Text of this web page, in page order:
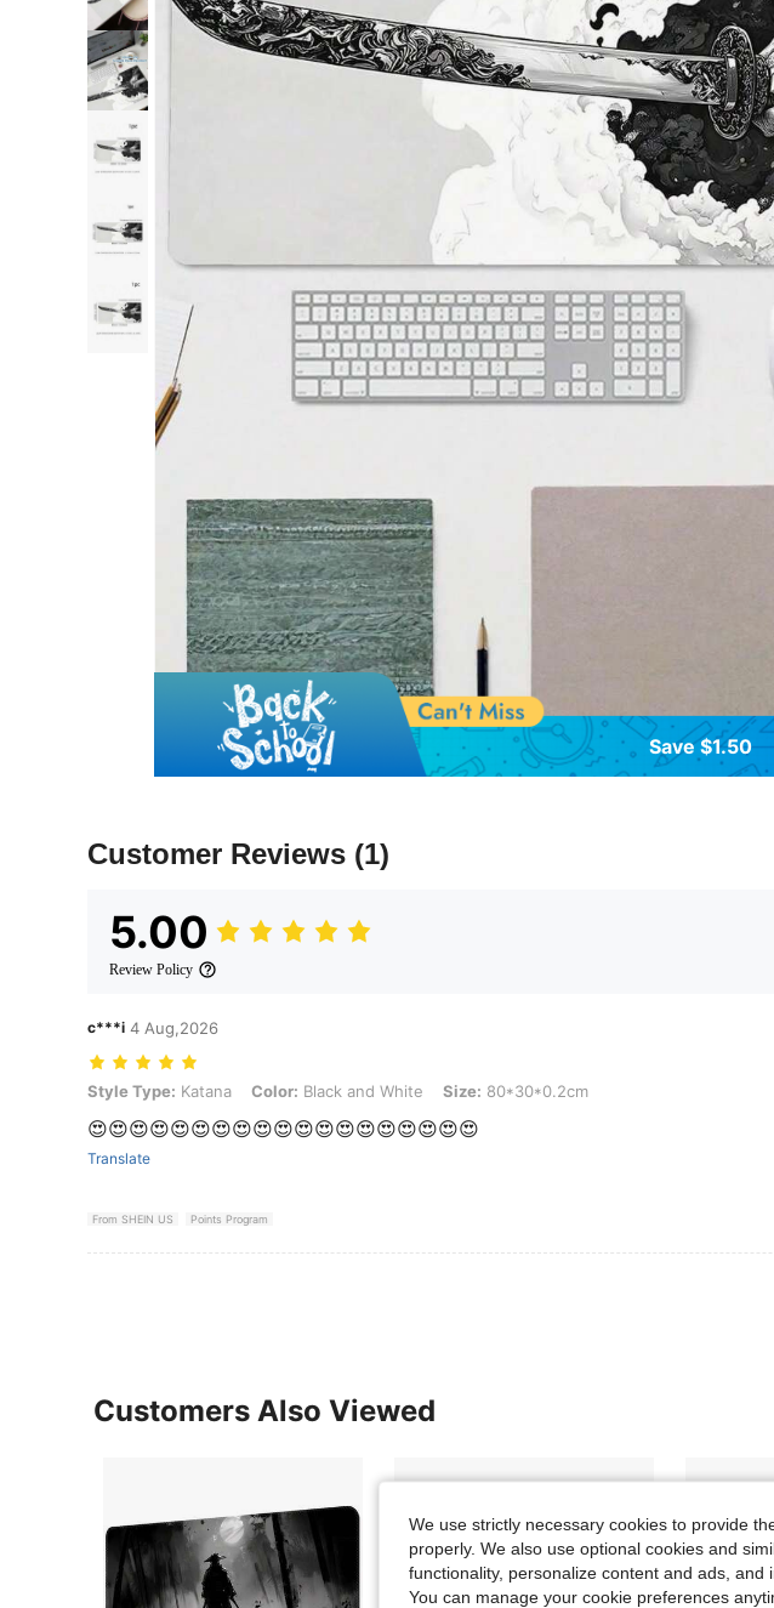
Save $1.50
Customer Reviews (1)
5.00
Review Policy
c***i 4 Aug,2026
Style Type: Katana, Color: Black and White, Size: 80*30*0.2cm
Style Type: Katana Color: Black and White Size: 80*30*0.2cm
😍😍😍😍😍😍😍😍😍😍😍😍😍😍😍😍😍😍😍
Translate
From SHEIN US Points Program
Customers Also Viewed
We use strictly necessary cookies to provide
properly. We also use optional cookies and
functionality, personalize content and ads, and
You can manage your cookie preferences